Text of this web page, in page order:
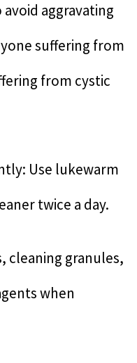
aggravating
suffering from
from cystic
Use lukewarm
twice a day.
cleaning granules,
when